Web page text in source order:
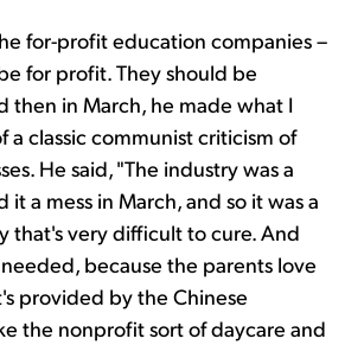
for-profit education companies –
for profit. They should be
then in March, he made what I
a classic communist criticism of
He said, "The industry was a
it a mess in March, and so it was a
that's very difficult to cure. And
because the parents love
provided by the Chinese
the nonprofit sort of daycare and